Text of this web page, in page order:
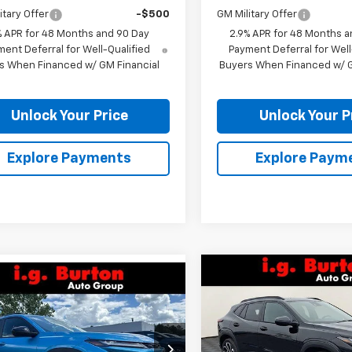
Offer
-$500
APR for 48 Months and 90 Day
Deferral for Well-Qualified
When Financed w/ GM Financial
Unlock Your Price
Explore Payments
GM Military Offer
2.9% APR for 48 Months
Payment Deferral for
Buyers When Financed w/
Unlock Your
Explore
Chevrolet Trax
Stock:26-9469
$28,119
BURTON PRICE
Vehicle
New2026Chevrolet
2RS
VIN: KL77LJEP7TC092807
$701
SAVINGS
Compare Vehicle